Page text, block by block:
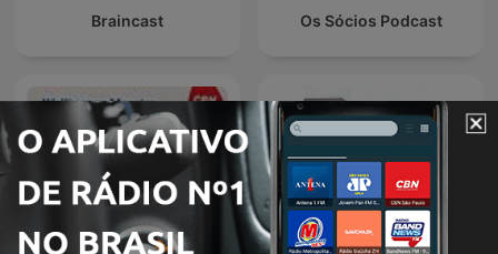
Braincast Os Sócios Podcast